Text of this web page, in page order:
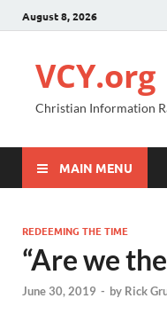
August 8, 2026
VCY.org
Christian Information
MAIN MENU
REDEEMING THE TIME
“Are we
June 30, 2019 - by Rick